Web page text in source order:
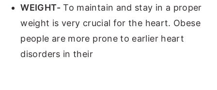
WEIGHT-To maintain and stay in a proper
weight is very crucial for the heart. Obese
people are more prone to earlier heart
disorders in their